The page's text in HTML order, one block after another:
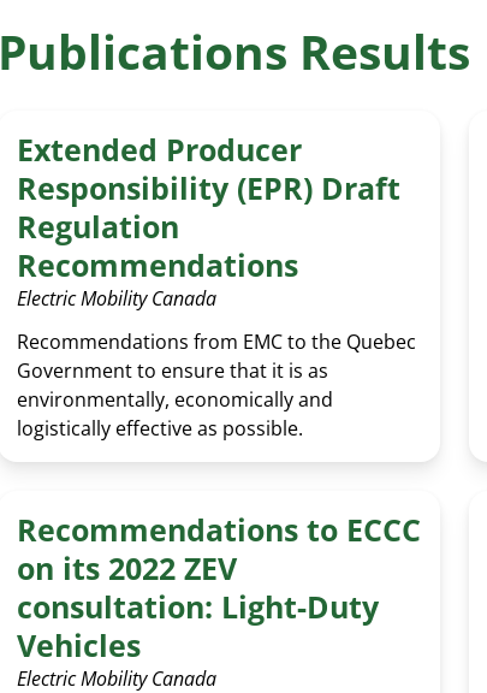
Publications Results
Extended Producer
Responsibility (EPR) Draft
Regulation
Recommendations
Electric Mobility Canada
Recommendations from EMC to the Quebec
Government to ensure that it is as
environmentally, economically and
logistically effective as possible.
Recommendations to ECCC
on its 2022 ZEV
consultation: Light-Duty
Vehicles
Electric Mobility Canada